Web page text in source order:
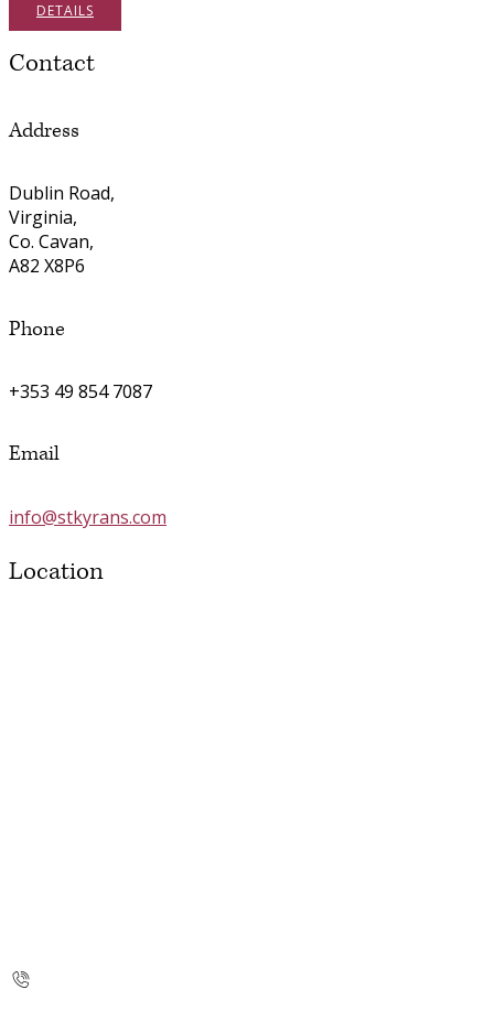
DETAILS
Contact
Address
Dublin Road,
Virginia,
Co. Cavan,
A82 X8P6
Phone
+353 49 854 7087
Email
info@stkyrans.com
Location